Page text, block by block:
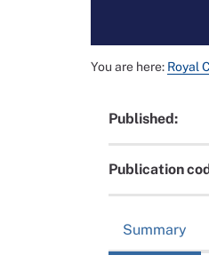
You are here: Royal
Published:
Publication
Summary